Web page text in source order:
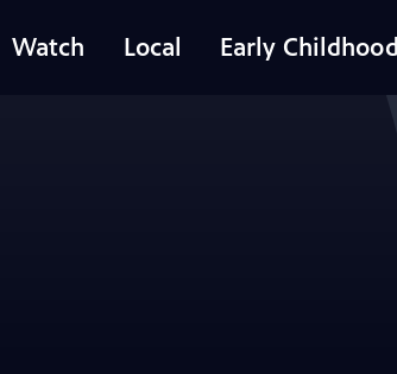
Watch Local Early Childhood